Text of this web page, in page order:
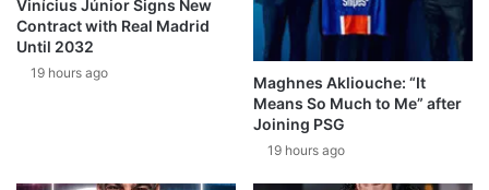
Vinícius Júnior Signs New
Contract with Real Madrid
Until 2032
19 hours ago
Maghnes Akliouche: “It
Means So Much to Me” after
Joining PSG
19 hours ago